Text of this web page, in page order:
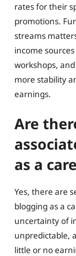
rates for their
promotions.
streams
income
workshops,
more stability
earnings.
Are
as a
Yes, there are
blogging as a
uncertainty of
unpredictable,
little or no